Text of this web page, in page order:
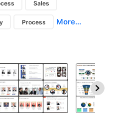
Sales
Process More...